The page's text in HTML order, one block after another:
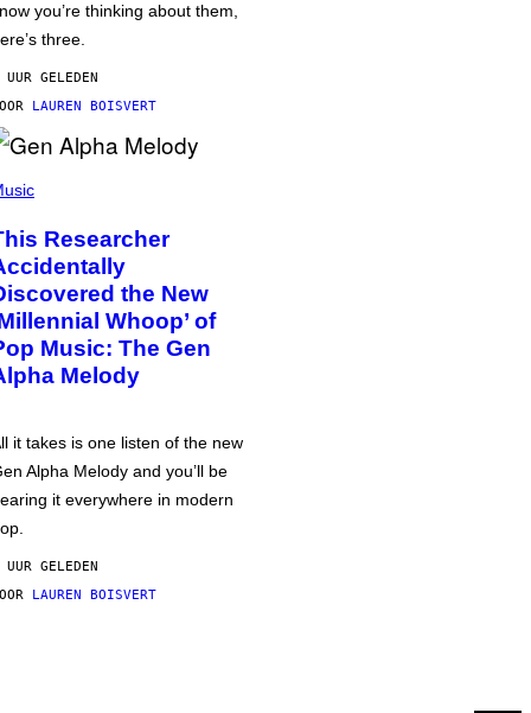
you’re thinking about them,
three.
GELEDEN
LAUREN BOISVERT
Researcher
the New
Whoop’ of
Music: The Gen
Melody
it takes is one listen of the new
Alpha Melody and you’ll be
it everywhere in modern
GELEDEN
LAUREN BOISVERT